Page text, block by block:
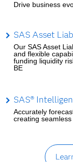
Drive business
SAS Asset
Our SAS Asset
and flexible
funding liquidity
BE
SAS®
Accurately
creating